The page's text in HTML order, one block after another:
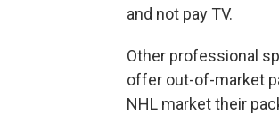
and not pay TV.
Other professional
offer out-of-market
NHL market their